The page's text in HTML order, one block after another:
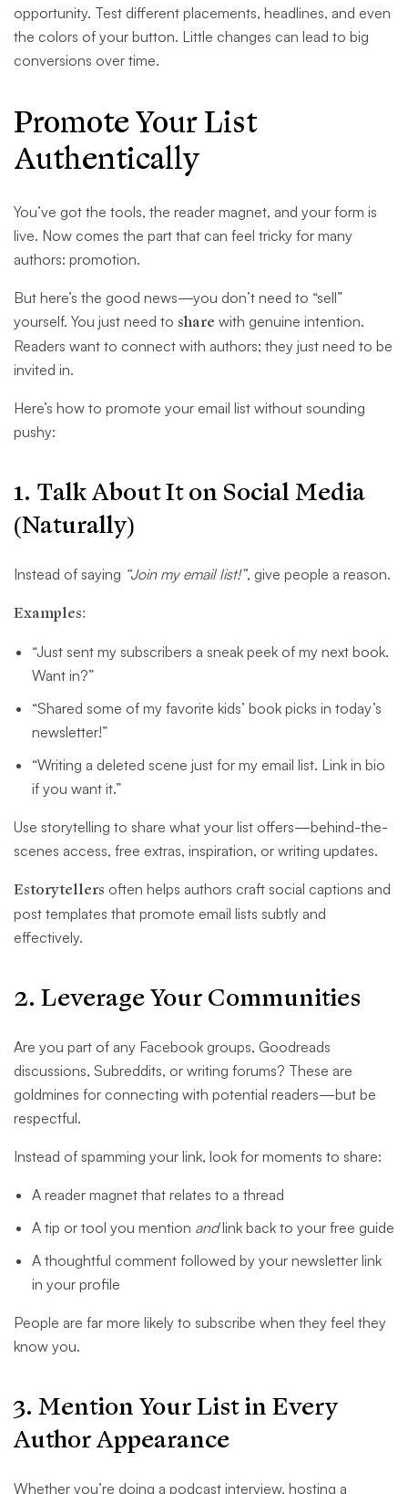
opportunity. Test different placements, headlines, and even
the colors of your button. Little changes can lead to big
conversions over time.
Promote Your List
Authentically
You’ve got the tools, the reader magnet, and your form is
live. Now comes the part that can feel tricky for many
authors: promotion.
But here’s the good news—you don’t need to “sell”
yourself. You just need to share with genuine intention.
Readers want to connect with authors; they just need to be
invited in.
Here’s how to promote your email list without sounding
pushy:
1. Talk About It on Social Media
(Naturally)
Instead of saying “Join my email list!”, give people a reason.
Examples:
“Just sent my subscribers a sneak peek of my next book.
Want in?”
“Shared some of my favorite kids’ book picks in today’s
newsletter!”
“Writing a deleted scene just for my email list. Link in bio
if you want it.”
Use storytelling to share what your list offers—behind-the-
scenes access, free extras, inspiration, or writing updates.
Estorytellers often helps authors craft social captions and
post templates that promote email lists subtly and
effectively.
2. Leverage Your Communities
Are you part of any Facebook groups, Goodreads
discussions, Subreddits, or writing forums? These are
goldmines for connecting with potential readers—but be
respectful.
Instead of spamming your link, look for moments to share:
A reader magnet that relates to a thread
A tip or tool you mention andlink back to your free guide
A thoughtful comment followed by your newsletter link
in your profile
People are far more likely to subscribe when they feel they
know you.
3. Mention Your List in Every
Author Appearance
Whether you’re doing a podcast interview, hosting a